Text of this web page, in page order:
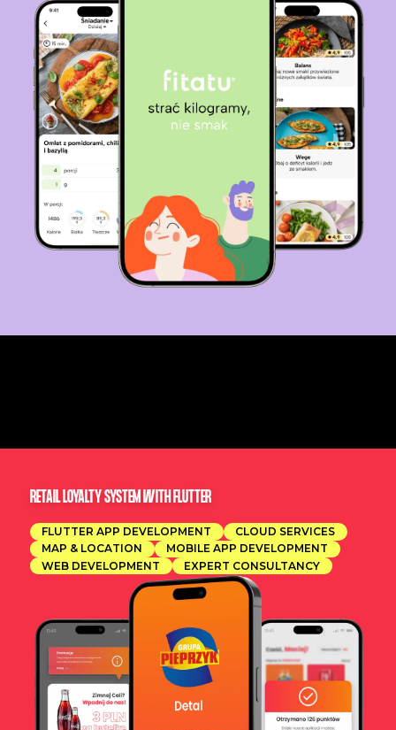
RETAIL LOYALTY SYSTEM WITH FLUTTER
FLUTTER APP DEVELOPMENT
CLOUD SERVICES
MAP & LOCATION
MOBILE APP DEVELOPMENT
WEB DEVELOPMENT
EXPERT CONSULTANCY